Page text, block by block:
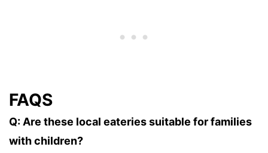
FAQS
Q: Are these local eateries suitable for families
with children?